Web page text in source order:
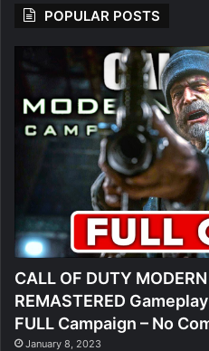
t
r
POPULAR POSTS
CALL OF DUTY
REMASTERED
FULL Campaign – No
January 8, 2023